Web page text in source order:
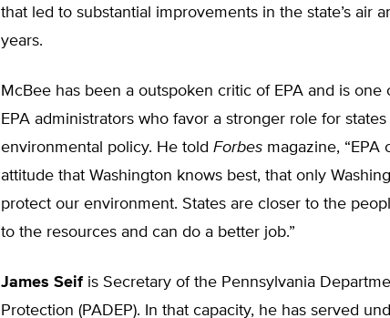
that led to substantial improvements in the state’s air
years.
McBee has been a outspoken critic of EPA and is one
EPA administrators who favor a stronger role for
environmental policy. He told Forbes magazine,
attitude that Washington knows best, that only
protect our environment. States are closer to the
to the resources and can do a better job.”
James Seifis Secretary of the Pennsylvania
Protection (PADEP). In that capacity, he has served